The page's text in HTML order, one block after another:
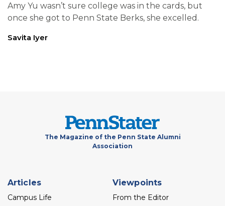
Amy Yu wasn’t sure college was in the cards, but
once she got to Penn State Berks, she excelled.
Savita Iyer
The Magazine of the Penn State Alumni
Association
Footer
menu
Articles
Campus Life
Viewpoints
From the Editor